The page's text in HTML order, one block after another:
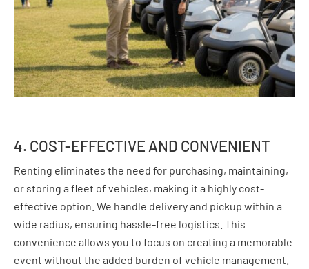
4. COST-EFFECTIVE AND CONVENIENT
Renting eliminates the need for purchasing, maintaining,
or storing a fleet of vehicles, making it a highly cost-
effective option. We handle delivery and pickup within a
wide radius, ensuring hassle-free logistics. This
convenience allows you to focus on creating a memorable
event without the added burden of vehicle management.